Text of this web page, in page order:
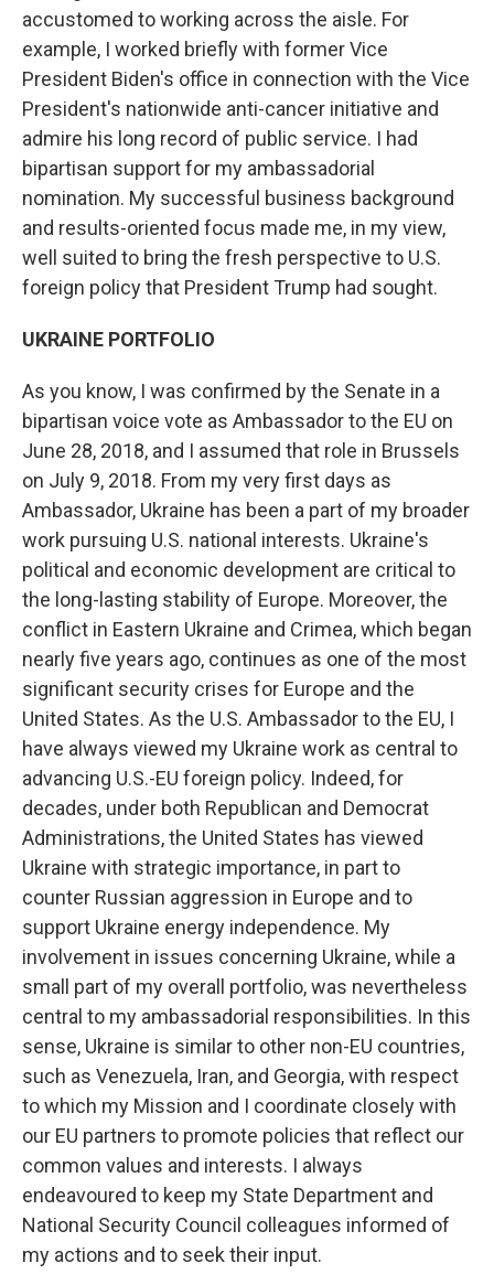
accustomed to working across the aisle. For
example, I worked briefly with former Vice
President Biden's office in connection with the Vice
President's nationwide anti-cancer initiative and
admire his long record of public service. I had
bipartisan support for my ambassadorial
nomination. My successful business background
and results-oriented focus made me, in my view,
well suited to bring the fresh perspective to U.S.
foreign policy that President Trump had sought.
UKRAINE PORTFOLIO
As you know, I was confirmed by the Senate in a
bipartisan voice vote as Ambassador to the EU on
June 28, 2018, and I assumed that role in Brussels
on July 9, 2018. From my very first days as
Ambassador, Ukraine has been a part of my broader
work pursuing U.S. national interests. Ukraine's
political and economic development are critical to
the long-lasting stability of Europe. Moreover, the
conflict in Eastern Ukraine and Crimea, which began
nearly five years ago, continues as one of the most
significant security crises for Europe and the
United States. As the U.S. Ambassador to the EU, I
have always viewed my Ukraine work as central to
advancing U.S.-EU foreign policy. Indeed, for
decades, under both Republican and Democrat
Administrations, the United States has viewed
Ukraine with strategic importance, in part to
counter Russian aggression in Europe and to
support Ukraine energy independence. My
involvement in issues concerning Ukraine, while a
small part of my overall portfolio, was nevertheless
central to my ambassadorial responsibilities. In this
sense, Ukraine is similar to other non-EU countries,
such as Venezuela, Iran, and Georgia, with respect
to which my Mission and I coordinate closely with
our EU partners to promote policies that reflect our
common values and interests. I always
endeavoured to keep my State Department and
National Security Council colleagues informed of
my actions and to seek their input.